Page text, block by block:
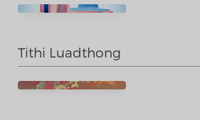
Tithi Luadthong